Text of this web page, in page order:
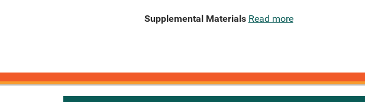
Supplemental Materials Read more